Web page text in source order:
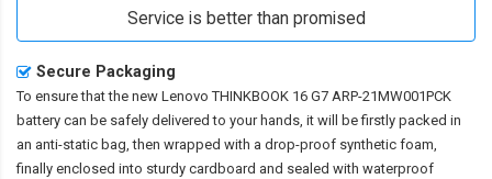
Service is better than promised
Secure Packaging
To ensure that the new Lenovo THINKBOOK 16 G7 ARP-21MW001PCK
battery can be safely delivered to your hands, it will be firstly packed in
an anti-static bag, then wrapped with a drop-proof synthetic foam,
finally enclosed into sturdy cardboard and sealed with waterproof